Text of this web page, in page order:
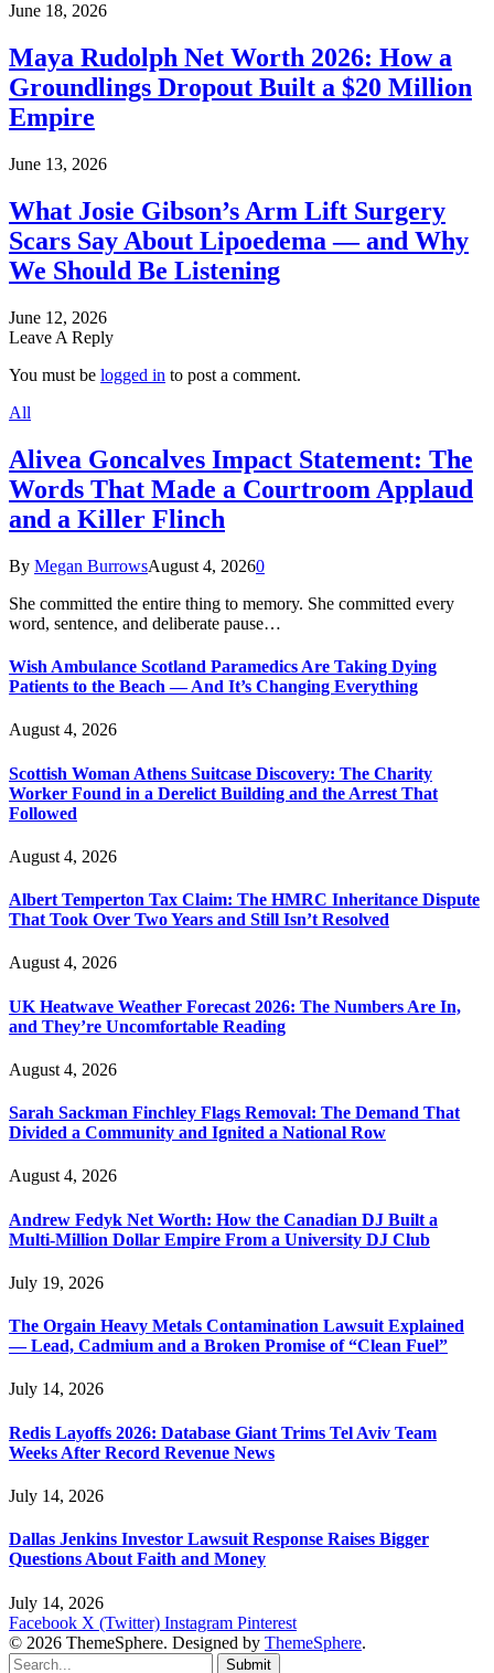
June 18, 2026
Maya Rudolph Net Worth 2026: How a
Groundlings Dropout Built a $20 Million
Empire
June 13, 2026
What Josie Gibson’s Arm Lift Surgery
Scars Say About Lipoedema — and Why
We Should Be Listening
June 12, 2026
Leave A Reply
You must be logged in to post a comment.
All
Alivea Goncalves Impact Statement: The
Words That Made a Courtroom Applaud
and a Killer Flinch
By Megan BurrowsAugust 4, 20260
She committed the entire thing to memory. She committed every
word, sentence, and deliberate pause…
Wish Ambulance Scotland Paramedics Are Taking Dying
Patients to the Beach — And It’s Changing Everything
August 4, 2026
Scottish Woman Athens Suitcase Discovery: The Charity
Worker Found in a Derelict Building and the Arrest That
Followed
August 4, 2026
Albert Temperton Tax Claim: The HMRC Inheritance Dispute
That Took Over Two Years and Still Isn’t Resolved
August 4, 2026
UK Heatwave Weather Forecast 2026: The Numbers Are In,
and They’re Uncomfortable Reading
August 4, 2026
Sarah Sackman Finchley Flags Removal: The Demand That
Divided a Community and Ignited a National Row
August 4, 2026
Andrew Fedyk Net Worth: How the Canadian DJ Built a
Multi-Million Dollar Empire From a University DJ Club
July 19, 2026
The Orgain Heavy Metals Contamination Lawsuit Explained
— Lead, Cadmium and a Broken Promise of “Clean Fuel”
July 14, 2026
Redis Layoffs 2026: Database Giant Trims Tel Aviv Team
Weeks After Record Revenue News
July 14, 2026
Dallas Jenkins Investor Lawsuit Response Raises Bigger
Questions About Faith and Money
July 14, 2026
Facebook X (Twitter) Instagram Pinterest
© 2026 ThemeSphere. Designed by ThemeSphere.
Submit